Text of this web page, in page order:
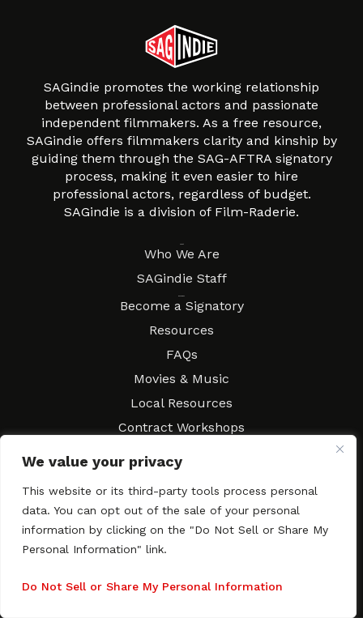
We value your privacy
This website or its third-party tools process personal
data. You can opt out of the sale of your personal
information by clicking on the "Do Not Sell or Share My
Personal Information" link.
Do Not Sell or Share My Personal Information
SAGindie promotes the working relationship
between professional actors and passionate
independent filmmakers. As a free resource,
SAGindie offers filmmakers clarity and kinship by
guiding them through the SAG-AFTRA signatory
process, making it even easier to hire
professional actors, regardless of budget.
SAGindie is a division of Film-Raderie.
Who We Are
SAGindie Staff
Become a Signatory
Resources
FAQs
Movies & Music
Local Resources
Contract Workshops
Contact SAGindie
Newsletter Subscription
Copyright © 2003–2026 All rights reserved. SAGindie ·